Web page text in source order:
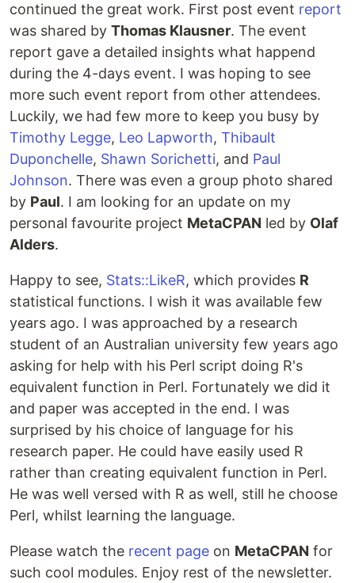
continued the great work. First post event report
was shared by Thomas Klausner. The event
report gave a detailed insights what happend
during the 4-days event. I was hoping to see
more such event report from other attendees.
Luckily, we had few more to keep you busy by
Timothy Legge, Leo Lapworth, Thibault
Duponchelle, Shawn Sorichetti, and Paul
Johnson. There was even a group photo shared
by Paul. I am looking for an update on my
personal favourite project MetaCPAN led by Olaf
Alders.
Happy to see, Stats::LikeR, which provides R
statistical functions. I wish it was available few
years ago. I was approached by a research
student of an Australian university few years ago
asking for help with his Perl script doing R's
equivalent function in Perl. Fortunately we did it
and paper was accepted in the end. I was
surprised by his choice of language for his
research paper. He could have easily used R
rather than creating equivalent function in Perl.
He was well versed with R as well, still he choose
Perl, whilst learning the language.
Please watch the recent page on MetaCPAN for
such cool modules. Enjoy rest of the newsletter.